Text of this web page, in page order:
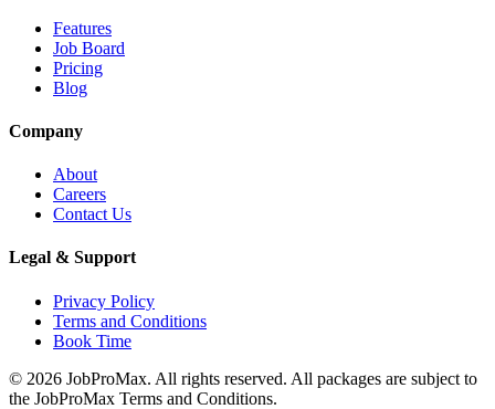
Features
Job Board
Pricing
Blog
Company
About
Careers
Contact Us
Legal & Support
Privacy Policy
Terms and Conditions
Book Time
© 2026 JobProMax. All rights reserved. All packages are subject to
the JobProMax Terms and Conditions.